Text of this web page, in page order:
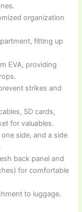
organization
fitting up
EVA, providing
strikes and
SD cards,
for valuables.
side, and a side
back panel and
for comfortable
to luggage.